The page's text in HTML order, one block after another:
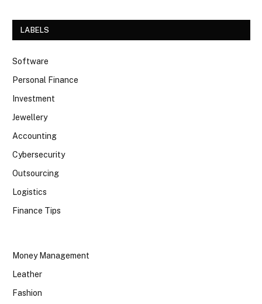
LABELS
Software
Personal Finance
Investment
Jewellery
Accounting
Cybersecurity
Outsourcing
Logistics
Finance Tips
Money Management
Leather
Fashion